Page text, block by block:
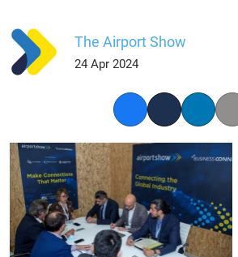
The Airport Show
24 Apr 2024
FacebookTwitterLinkedIn